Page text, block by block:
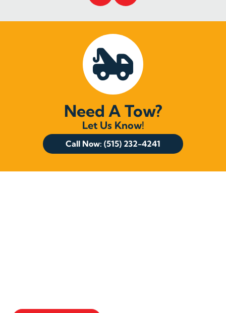
Need A Tow?
Let Us Know!
Call Now: (515) 232-4241